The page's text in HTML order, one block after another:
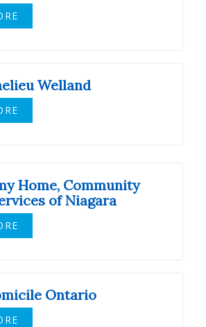
Welland
Home, Community
of Niagara
Ontario